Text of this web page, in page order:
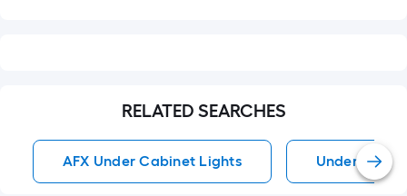
RELATED SEARCHES
AFX Under Cabinet Lights Under